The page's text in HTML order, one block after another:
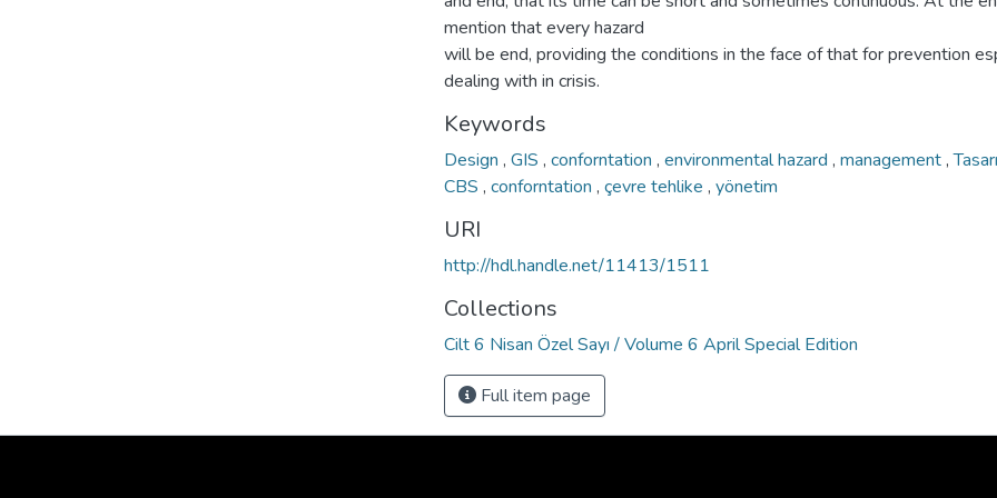
mention that every hazard
will be end, providing the conditions in the face of that for prevention
dealing with in crisis.
Keywords
Design , GIS , conforntation , environmental hazard , management,
CBS , conforntation , çevre tehlike , yönetim
URI
http://hdl.handle.net/11413/1511
Collections
Cilt 6 Nisan Özel Sayı / Volume 6 April Special Edition
Full item page